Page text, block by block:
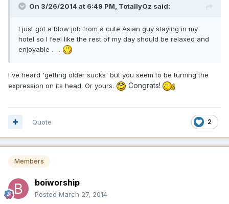
On 3/26/2014 at 6:49 PM, TotallyOz said:
I just got a blow job from a cute Asian guy staying in my
hotel so I feel like the rest of my day should be relaxed and
enjoyable . . .
I've heard 'getting older sucks' but you seem to be turning the
expression on its head. Or yours.
Congrats!
2
Quote
Members
boiworship
Posted March 27, 2014